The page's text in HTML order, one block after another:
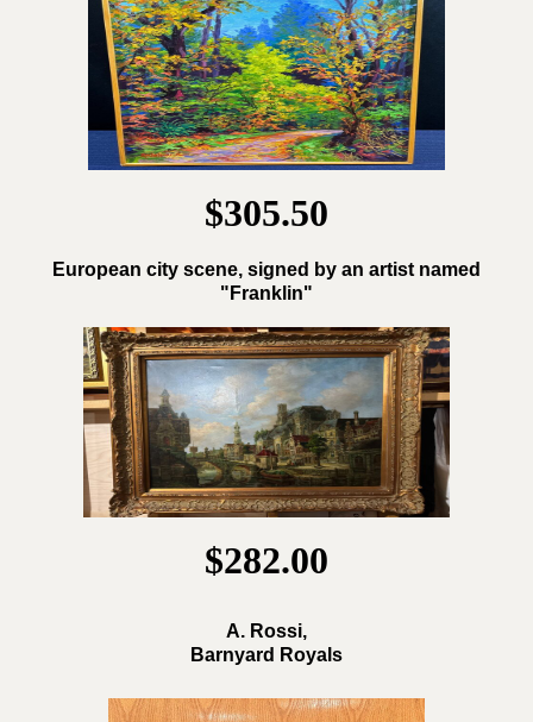
$305.50
European city scene, signed by an artist named
"Franklin"
$282.00
A. Rossi,
Barnyard Royals